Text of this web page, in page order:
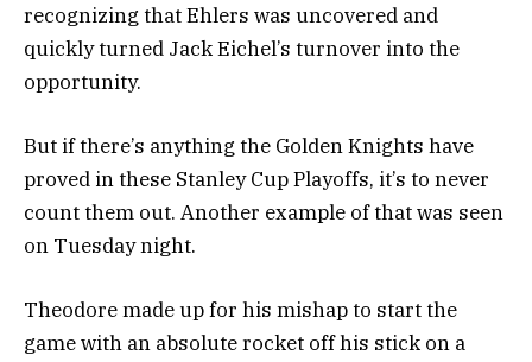
recognizing that Ehlers was uncovered and
quickly turned Jack Eichel’s turnover into the
opportunity.
But if there’s anything the Golden Knights have
proved in these Stanley Cup Playoffs, it’s to never
count them out. Another example of that was seen
on Tuesday night.
Theodore made up for his mishap to start the
game with an absolute rocket off his stick on a